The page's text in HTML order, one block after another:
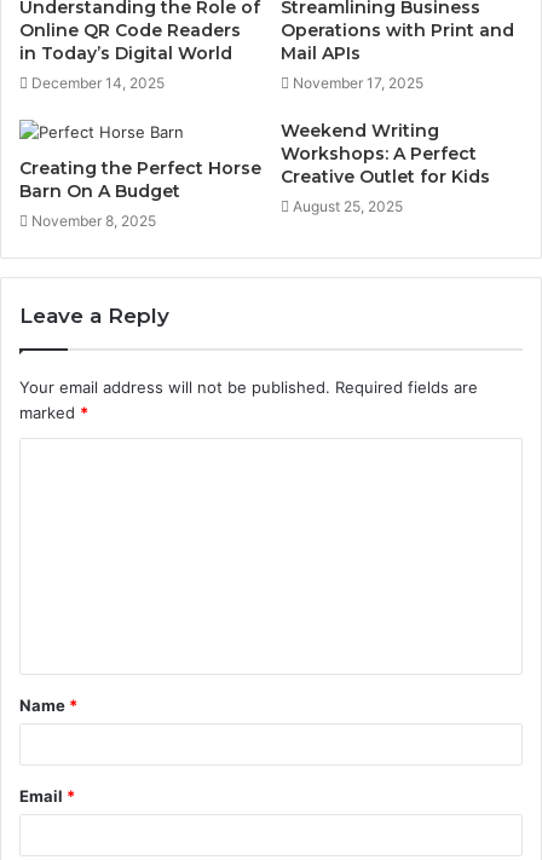
Understanding the Role of
Online QR Code Readers
in Today’s Digital World
December 14, 2025
Streamlining Business
Operations with Print and
Mail APIs
November 17, 2025
Creating the Perfect Horse
Barn On A Budget
November 8, 2025
Weekend Writing
Workshops: A Perfect
Creative Outlet for Kids
August 25, 2025
Leave a Reply
Your email address will not be published. Required fields are
marked *
t
*
Name *
Email *